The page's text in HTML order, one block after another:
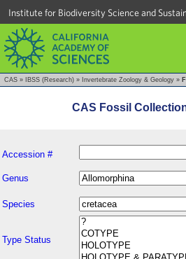
Institute for Biodiversity Science and
CAS » IBSS (Research) » Invertebrate Zoology & Geology »
CAS Fossil
Accession #
Genus
Species
Type Status